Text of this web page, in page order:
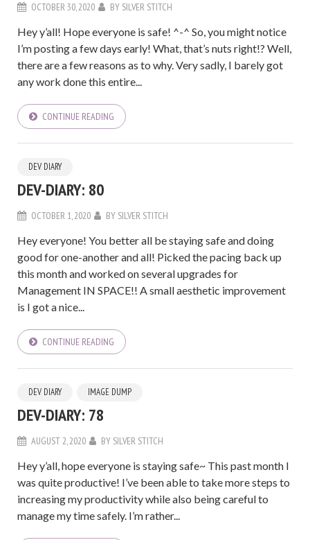
OCTOBER 30, 2020 BY SILVER STITCH
Hey y’all! Hope everyone is safe! ^-^ So, you might notice
I’m posting a few days early! What, that’s nuts right!? Well,
there are a few reasons as to why. Very sadly, I barely got
any work done this entire...
CONTINUE READING
DEV DIARY
DEV-DIARY: 80
OCTOBER 1, 2020 BY SILVER STITCH
Hey everyone! You better all be staying safe and doing
good for one-another and all! Picked the pacing back up
this month and worked on several upgrades for
Management IN SPACE!! A small aesthetic improvement
is I got a nice...
CONTINUE READING
DEV DIARY IMAGE DUMP
DEV-DIARY: 78
AUGUST 2, 2020 BY SILVER STITCH
Hey y’all, hope everyone is staying safe~ This past month I
was quite productive! I’ve been able to take more steps to
increasing my productivity while also being careful to
manage my time safely. I’m rather...